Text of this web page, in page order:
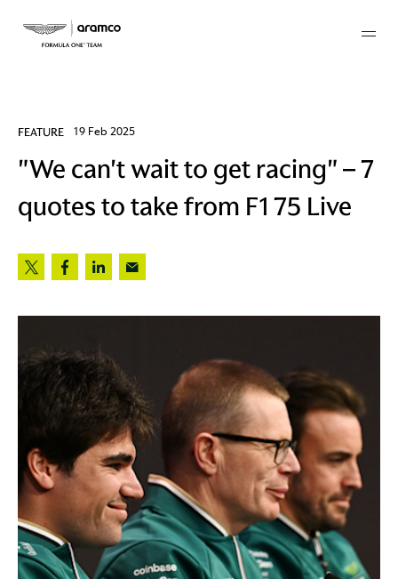
FEATURE 19 Feb 2025
"We can't wait to get racing" – 7
quotes to take from F1 75 Live